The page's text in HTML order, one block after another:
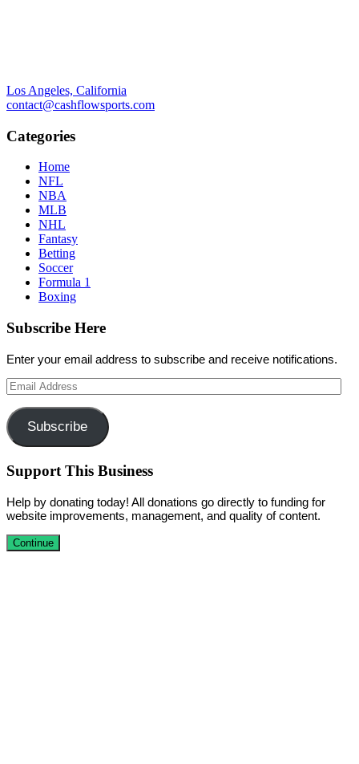
Los Angeles, California
contact@cashflowsports.com
Categories
Home
NFL
NBA
MLB
NHL
Fantasy
Betting
Soccer
Formula 1
Boxing
Subscribe Here
Enter your email address to subscribe and receive notifications.
Email
Address
Subscribe
Support This Business
Help by donating today! All donations go directly to funding for
website improvements, management, and quality of content.
Continue